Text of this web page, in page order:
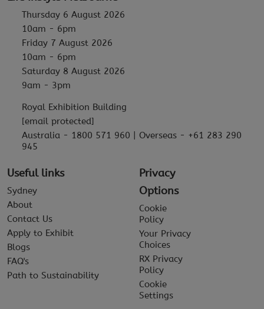
Thursday 6 August 2026
10am - 6pm
Friday 7 August 2026
10am - 6pm
Saturday 8 August 2026
9am - 3pm
Royal Exhibition Building
[email protected]
Australia - 1800 571 960 | Overseas - +61 283 290
945
Useful links
Sydney
About
Contact Us
Apply to Exhibit
Blogs
FAQ's
Path to Sustainability
Privacy
Options
Cookie
Policy
Your Privacy
Choices
RX Privacy
Policy
Cookie
Settings